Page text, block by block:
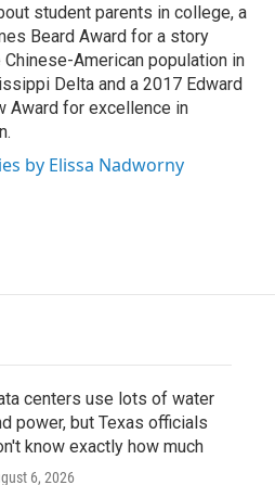
student parents in college, a
Beard Award for a story
Chinese-American population in
Delta and a 2017 Edward
Award for excellence in
by Elissa Nadworny
centers use lots of water
power, but Texas officials
know exactly how much
6, 2026